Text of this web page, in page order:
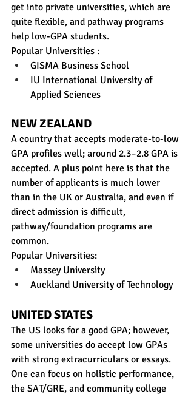
get into private universities, which are
quite flexible, and pathway programs
help low-GPA students.
Popular Universities :
GISMA Business School
IU International University of
Applied Sciences
NEW ZEALAND
A country that accepts moderate-to-low
GPA profiles well; around 2.3–2.8 GPA is
accepted. A plus point here is that the
number of applicants is much lower
than in the UK or Australia, and even if
direct admission is difficult,
pathway/foundation programs are
common.
Popular Universities:
Massey University
Auckland University of Technology
UNITED STATES
The US looks for a good GPA; however,
some universities do accept low GPAs
with strong extracurriculars or essays.
One can focus on holistic performance,
the SAT/GRE, and community college